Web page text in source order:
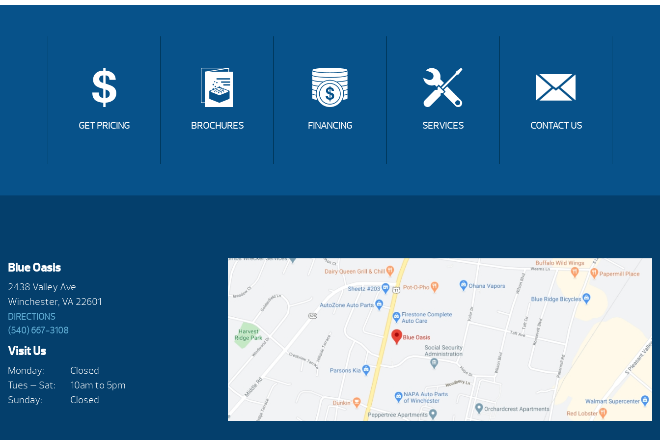
GET PRICING BROCHURES FINANCING SERVICES CONTACT US
Blue Oasis
2438 Valley Ave
Winchester, VA 22601
DIRECTIONS
(540) 667-3108
Visit Us
Monday:
Closed
Tues — Sat:
10am to 5pm
Sunday:
Closed